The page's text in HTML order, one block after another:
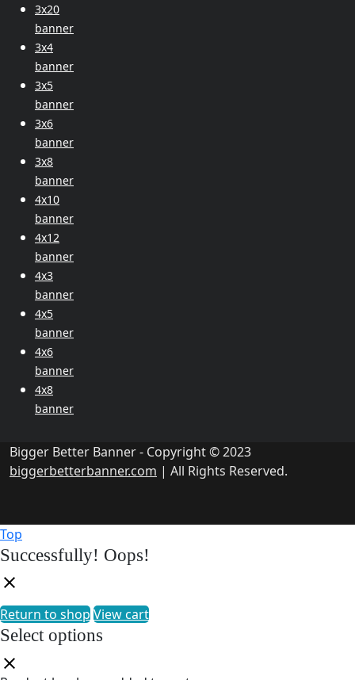
3x20
banner
3x4
banner
3x5
banner
3x6
banner
3x8
banner
4x10
banner
4x12
banner
4x3
banner
4x5
banner
4x6
banner
4x8
banner
Bigger Better Banner - Copyright © 2023
biggerbetterbanner.com | All Rights Reserved.
Top
Successfully! Oops!
Return to shopView cart
Select options